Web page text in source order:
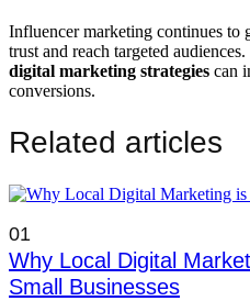
Influencer marketing continues to
trust and reach targeted
digital marketing strategies can
conversions.
Related articles
01
Why Local Digital
Small Businesses